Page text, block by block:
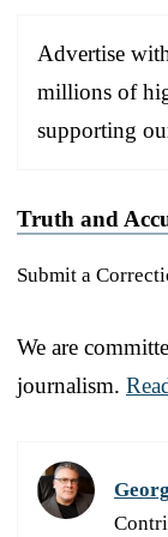
Advertise
millions of
supporting
Truth and
Submit a
We are
journalism.